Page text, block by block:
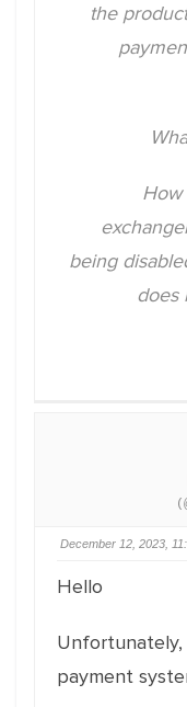
the
being
does
December 12, 2023,
Hello
Unfortunately,
payment